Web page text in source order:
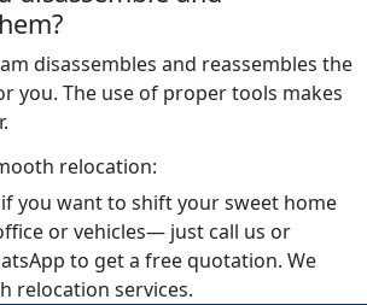
disassembles and reassembles the
you. The use of proper tools makes
relocation:
you want to shift your sweet home
or vehicles— just call us or
to get a free quotation. We
relocation services.